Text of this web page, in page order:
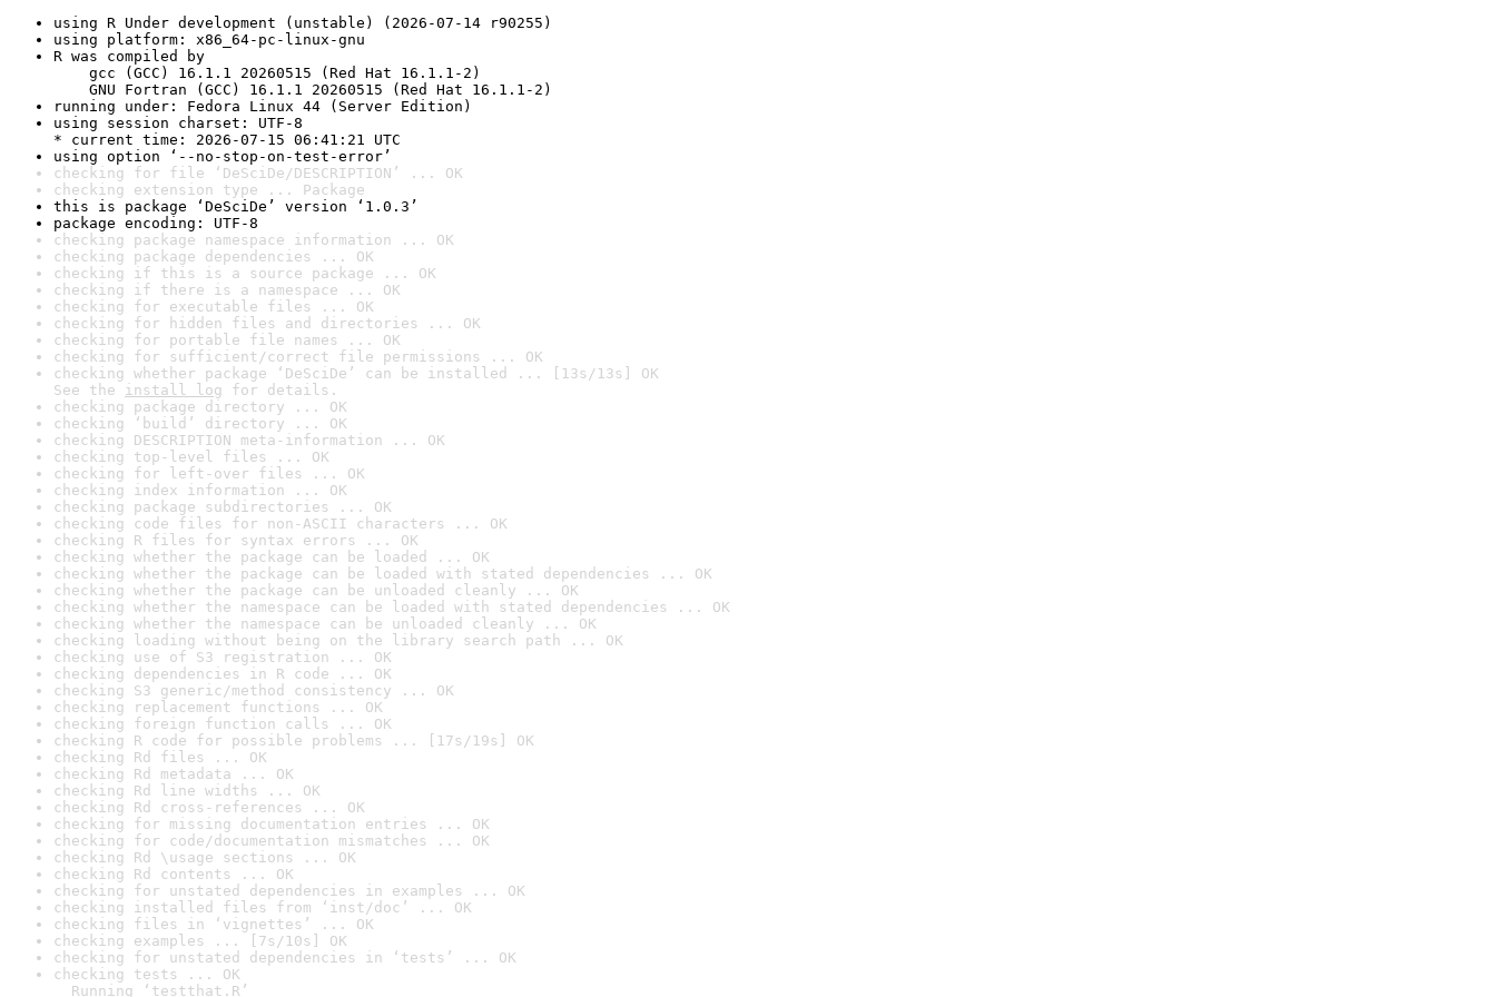
using R Under development (unstable) (2026-07-14 r90255)
using platform: x86_64-pc-linux-gnu
R was compiled by
gcc (GCC) 16.1.1 20260515 (Red Hat 16.1.1-2)
GNU Fortran (GCC) 16.1.1 20260515 (Red Hat 16.1.1-2)
running under: Fedora Linux 44 (Server Edition)
using session charset: UTF-8
* current time: 2026-07-15 06:41:21 UTC
using option ‘--no-stop-on-test-error’
checking for file ‘DeSciDe/DESCRIPTION’ ... OK
checking extension type ... Package
this is package ‘DeSciDe’ version ‘1.0.3’
package encoding: UTF-8
checking package namespace information ... OK
checking package dependencies ... OK
checking if this is a source package ... OK
checking if there is a namespace ... OK
checking for executable files ... OK
checking for hidden files and directories ... OK
checking for portable file names ... OK
checking for sufficient/correct file permissions ... OK
checking whether package ‘DeSciDe’ can be installed ... [13s/13s] OK
See the install log for details.
checking package directory ... OK
checking ‘build’ directory ... OK
checking DESCRIPTION meta-information ... OK
checking top-level files ... OK
checking for left-over files ... OK
checking index information ... OK
checking package subdirectories ... OK
checking code files for non-ASCII characters ... OK
checking R files for syntax errors ... OK
checking whether the package can be loaded ... OK
checking whether the package can be loaded with stated dependencies ... OK
checking whether the package can be unloaded cleanly ... OK
checking whether the namespace can be loaded with stated dependencies ... OK
checking whether the namespace can be unloaded cleanly ... OK
checking loading without being on the library search path ... OK
checking use of S3 registration ... OK
checking dependencies in R code ... OK
checking S3 generic/method consistency ... OK
checking replacement functions ... OK
checking foreign function calls ... OK
checking R code for possible problems ... [17s/19s] OK
checking Rd files ... OK
checking Rd metadata ... OK
checking Rd line widths ... OK
checking Rd cross-references ... OK
checking for missing documentation entries ... OK
checking for code/documentation mismatches ... OK
checking Rd \usage sections ... OK
checking Rd contents ... OK
checking for unstated dependencies in examples ... OK
checking installed files from ‘inst/doc’ ... OK
checking files in ‘vignettes’ ... OK
checking examples ... [7s/10s] OK
checking for unstated dependencies in ‘tests’ ... OK
checking tests ... OK
Running ‘testthat.R’